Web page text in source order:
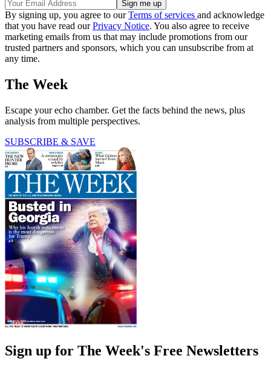
By signing up, you agree to ourTerms of services and acknowledge
that you have read ourPrivacy Notice. You also agree to receive
marketing emails from us that may include promotions from our
trusted partners and sponsors, which you can unsubscribe from at
any time.
The Week
Escape your echo chamber. Get the facts behind the news, plus
analysis from multiple perspectives.
SUBSCRIBE & SAVE
Sign up for The Week's Free Newsletters